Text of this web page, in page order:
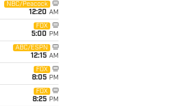
NBC/Peacock
12:20 AM
FOX
5:00 PM
ABC/ESPN
12:15 AM
FOX
8:05 PM
FOX
8:25 PM